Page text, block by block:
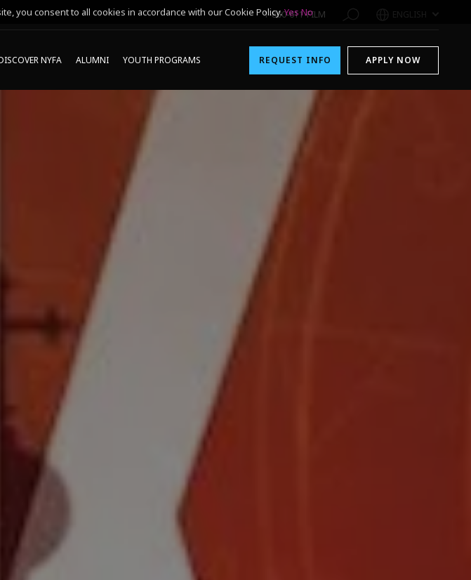
1-800-611-FILM ENGLISH
NYFA ALUMNI YOUTH PROGRAMS REQUEST INFO APPLY NOW
you consent to all cookies in accordance with our Cookie Policy.Yes No